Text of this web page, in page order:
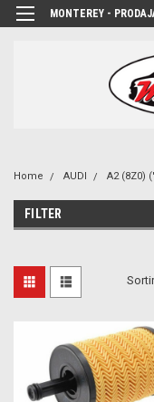
MONTEREY -
Home AUDI A2 (8Z0)
FILTER